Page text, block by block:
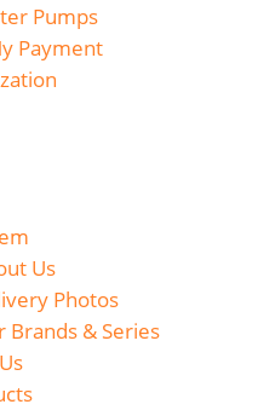
Pumps
Payment
Us
Photos
Brands & Series